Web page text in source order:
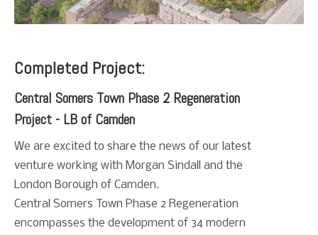
Completed Project:
Central Somers Town Phase 2 Regeneration
Project - LB of Camden
We are excited to share the news of our latest
venture working with Morgan Sindall and the
London Borough of Camden.
Central Somers Town Phase 2 Regeneration
encompasses the development of 34 modern